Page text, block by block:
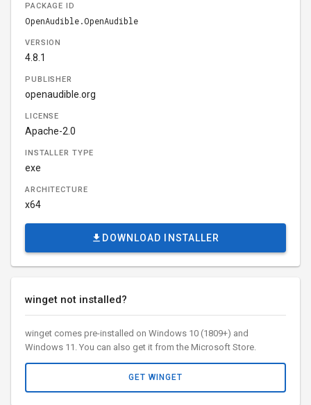
PACKAGE ID
OpenAudible.OpenAudible
VERSION
4.8.1
PUBLISHER
openaudible.org
LICENSE
Apache-2.0
INSTALLER TYPE
exe
ARCHITECTURE
x64
DOWNLOAD INSTALLER
winget not installed?
winget comes pre-installed on Windows 10 (1809+) and
Windows 11. You can also get it from the Microsoft Store.
GET WINGET